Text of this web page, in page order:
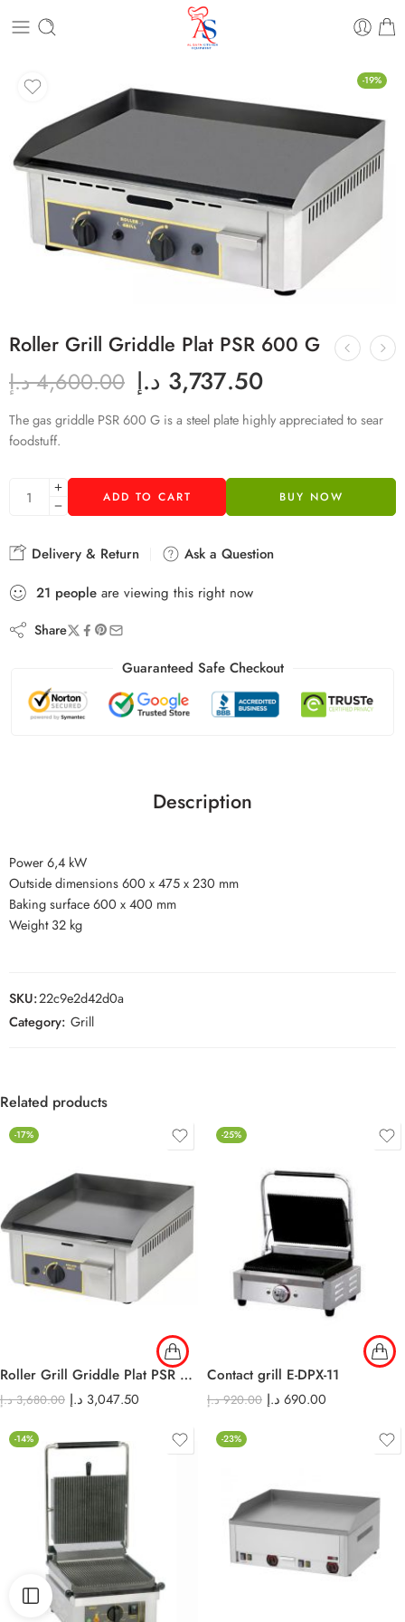
-19%
Roller Grill Griddle Plat PSR 600 G
4,600.00 د.إ 3,737.50 د.إ
The gas griddle PSR 600 G is a steel plate highly appreciated to sear
foodstuff.
ADD TO CART BUY NOW
Delivery & Return
Ask a Question
21 people are viewing this right now
Share
Guaranteed Safe Checkout
Description
Power 6,4 kW
Outside dimensions 600 x 475 x 230 mm
Baking surface 600 x 400 mm
Weight 32 kg
SKU:22c9e2d42d0a
Category: Grill
Related products
-17%
Roller Grill Griddle Plat PSR 400 G
3,680.00 د.إ 3,047.50 د.إ
-25%
Contact grill E-DPX-11
920.00 د.إ 690.00 د.إ
-14% -23%